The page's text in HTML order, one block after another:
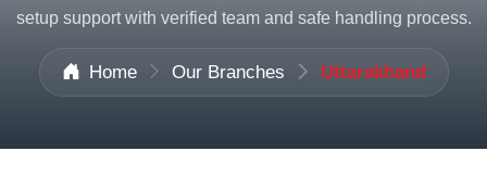
setup support with verified team and safe handling process.
Home Our Branches Uttarakhand